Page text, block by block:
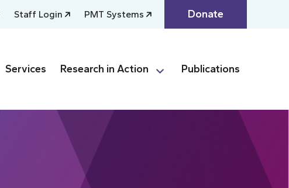
Staff Login PMT Systems Donate
Services Research in Action Publications